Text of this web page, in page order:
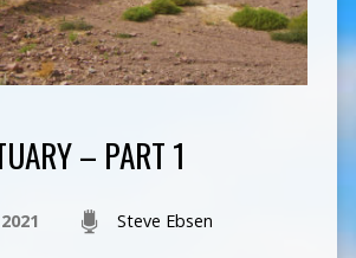
– PART 1
Steve Ebsen